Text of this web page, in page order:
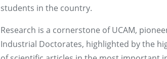
students in the country.
Research is a cornerstone of UCAM,
Industrial Doctorates, highlighted by the